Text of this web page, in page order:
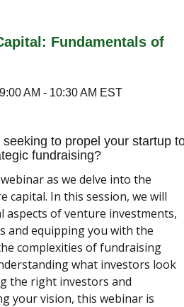
Fundamentals of
AM - 10:30 AM EST
to propel your startup
fundraising?
as we delve into the
capital. In this session, we will
aspects of venture investments,
and equipping you with the
complexities of fundraising
what investors look
the right investors and
your vision, this webinar is